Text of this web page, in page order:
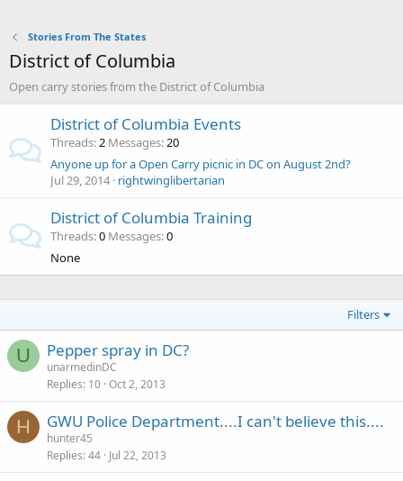
Stories From The States
District of Columbia
Open carry stories from the District of Columbia
District of Columbia Events
Threads 2 Messages 20
Anyone up for a Open Carry picnic in DC on August 2nd?
Jul 29, 2014 rightwinglibertarian
District of Columbia Training
Threads 0 Messages 0
None
Filters
U Pepper spray in DC?
unarmedinDC
Replies 10 Oct 2, 2013
H GWU Police Department....I can't believe this....
hunter45
Replies 44 Jul 22, 2013